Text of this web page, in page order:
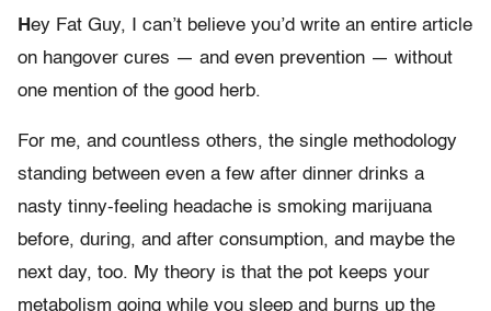
Hey Fat Guy, I can’t believe you’d write an entire article
on hangover cures — and even prevention — without
one mention of the good herb.
For me, and countless others, the single methodology
standing between even a few after dinner drinks a
nasty tinny-feeling headache is smoking marijuana
before, during, and after consumption, and maybe the
next day, too. My theory is that the pot keeps your
metabolism going while you sleep and burns up the